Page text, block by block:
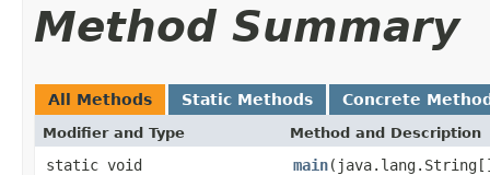
Method Summary
All Methods Static Methods Concrete
Modifier and Type Method and Description
static void main